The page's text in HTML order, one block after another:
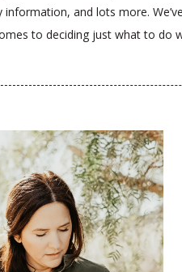
and lots more.
to deciding just what to do